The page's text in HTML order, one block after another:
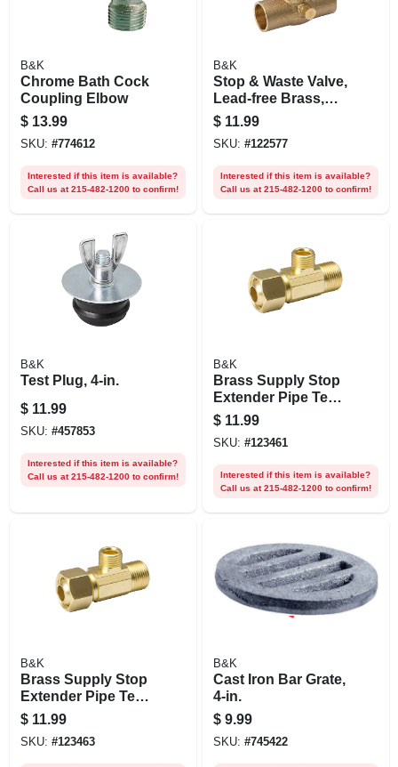
B&K
Chrome Bath Cock
Coupling Elbow
$ 13.99
SKU: #774612
Interested if this item is available?
Call us at 215-482-1200 to confirm!
B&K
Stop & Waste Valve,
Lead-free Brass,
Copper X Copper,
1/2 In.
$ 11.99
SKU: #122577
Interested if this item is available?
Call us at 215-482-1200 to confirm!
B&K
Test Plug, 4-in.
$ 11.99
SKU: #457853
Interested if this item is available?
Call us at 215-482-1200 to confirm!
B&K
Brass Supply Stop
Extender Pipe Tee,
3/8 In. Female
Compression X 3/8
In. Male
In. Male
$ 11.99
SKU: #123461
Interested if this item is available?
Call us at 215-482-1200 to confirm!
B&K
Brass Supply Stop
Extender Pipe Tee,
3/8 In. Female
Compression X 3/8
In. Male
$ 11.99
SKU: #123463
B&K
Cast Iron Bar Grate,
4-in.
$ 9.99
SKU: #745422